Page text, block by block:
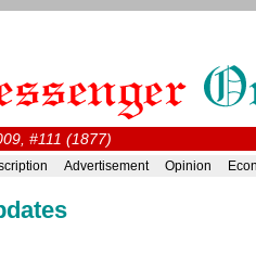
#111 (1877)
Advertisement Opinion